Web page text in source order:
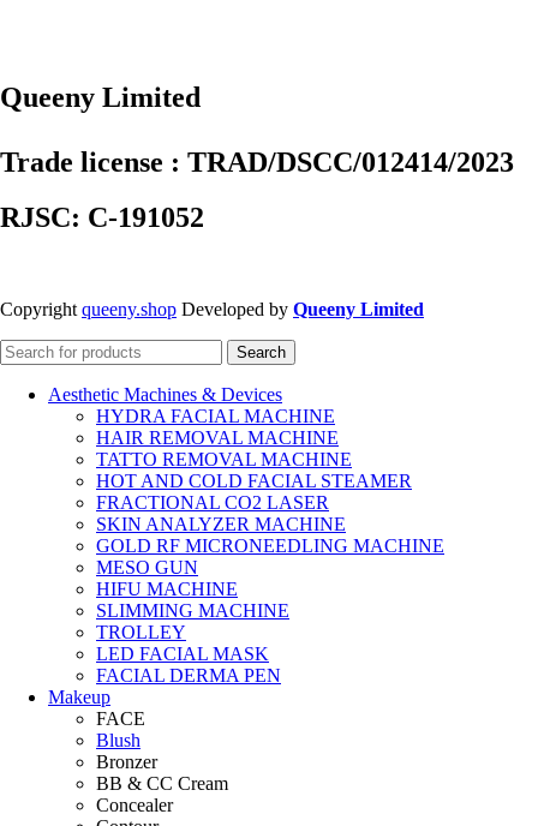
Queeny Limited
Trade license : TRAD/DSCC/012414/2023
RJSC: C-191052
Copyright queeny.shop Developed by Queeny Limited
Search
Aesthetic Machines & Devices
HYDRA FACIAL MACHINE
HAIR REMOVAL MACHINE
TATTO REMOVAL MACHINE
HOT AND COLD FACIAL STEAMER
FRACTIONAL CO2 LASER
SKIN ANALYZER MACHINE
GOLD RF MICRONEEDLING MACHINE
MESO GUN
HIFU MACHINE
SLIMMING MACHINE
TROLLEY
LED FACIAL MASK
FACIAL DERMA PEN
Makeup
FACE
Blush
Bronzer
BB & CC Cream
Concealer